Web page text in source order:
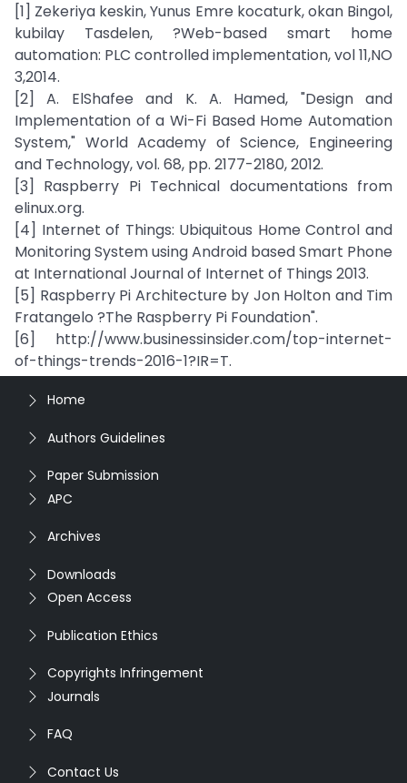
[1] Zekeriya keskin, Yunus Emre kocaturk, okan Bingol,
kubilay Tasdelen, ?Web-based smart home
automation: PLC controlled implementation, vol 11,NO
3,2014.
[2] A. ElShafee and K. A. Hamed, "Design and
Implementation of a Wi-Fi Based Home Automation
System," World Academy of Science, Engineering
and Technology, vol. 68, pp. 2177-2180, 2012.
[3] Raspberry Pi Technical documentations from
elinux.org.
[4] Internet of Things: Ubiquitous Home Control and
Monitoring System using Android based Smart Phone
at International Journal of Internet of Things 2013.
[5] Raspberry Pi Architecture by Jon Holton and Tim
Fratangelo ?The Raspberry Pi Foundation".
[6] http://www.businessinsider.com/top-internet-
of-things-trends-2016-1?IR=T.
Home
Authors Guidelines
Paper Submission
APC
Archives
Downloads
Open Access
Publication Ethics
Copyrights Infringement
Journals
FAQ
Contact Us